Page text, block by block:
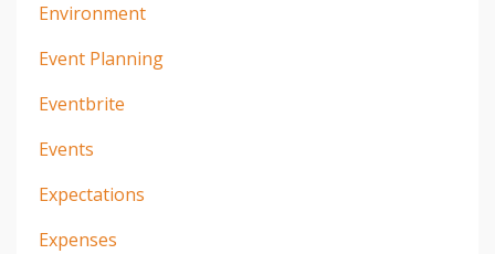
Environment
Event Planning
Eventbrite
Events
Expectations
Expenses